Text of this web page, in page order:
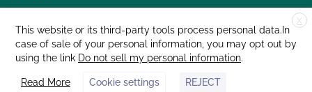
Donate
Careers
Media Room
Contact Us
X
This website or its third-party tools process personal data.In
case of sale of your personal information, you may opt out by
using the link Do not sell my personal information.
Read More Cookie settings REJECT